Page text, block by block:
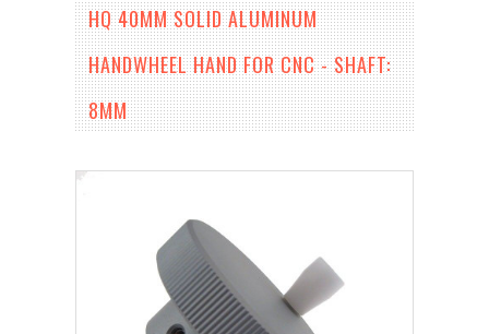
HQ 40MM SOLID ALUMINUM
HANDWHEEL HAND FOR CNC - SHAFT:
8MM